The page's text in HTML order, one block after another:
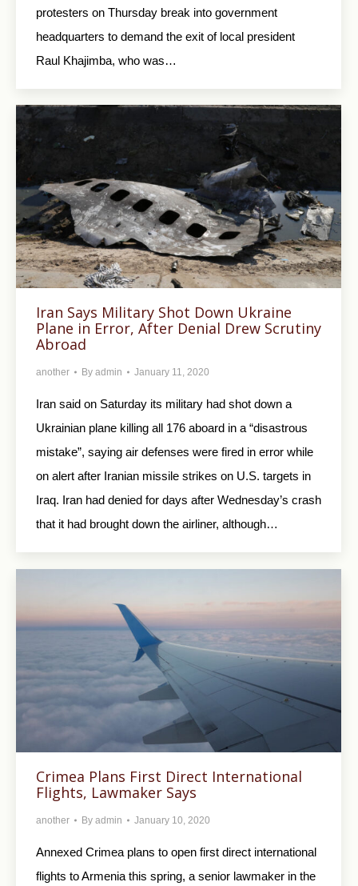
protesters on Thursday break into government
headquarters to demand the exit of local president
Raul Khajimba, who was…
Iran Says Military Shot Down Ukraine
Plane in Error, After Denial Drew Scrutiny
Abroad
another By admin January 11, 2020
Iran said on Saturday its military had shot down a
Ukrainian plane killing all 176 aboard in a “disastrous
mistake”, saying air defenses were fired in error while
on alert after Iranian missile strikes on U.S. targets in
Iraq. Iran had denied for days after Wednesday’s crash
that it had brought down the airliner, although…
Crimea Plans First Direct International
Flights, Lawmaker Says
another By admin January 10, 2020
Annexed Crimea plans to open first direct international
flights to Armenia this spring, a senior lawmaker in the